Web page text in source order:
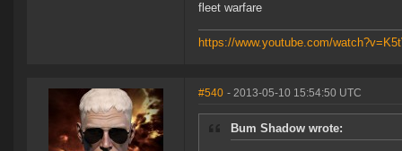
fleet warfare
https://www.youtube.com/
#540 - 2013-05-10 15:54:50 UTC
Bum Shadow wrote: